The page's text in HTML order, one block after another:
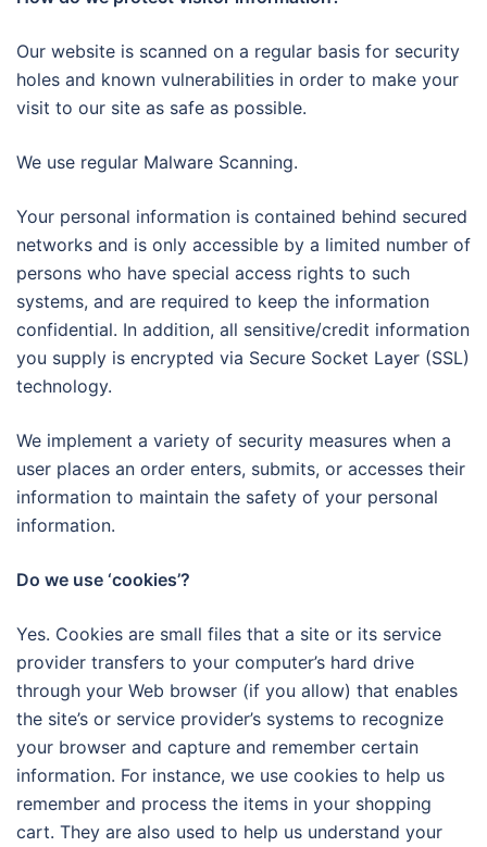
Our website is scanned on a regular basis for security
holes and known vulnerabilities in order to make your
visit to our site as safe as possible.
We use regular Malware Scanning.
Your personal information is contained behind secured
networks and is only accessible by a limited number of
persons who have special access rights to such
systems, and are required to keep the information
confidential. In addition, all sensitive/credit information
you supply is encrypted via Secure Socket Layer (SSL)
technology.
We implement a variety of security measures when a
user places an order enters, submits, or accesses their
information to maintain the safety of your personal
information.
Do we use ‘cookies’?
Yes. Cookies are small files that a site or its service
provider transfers to your computer’s hard drive
through your Web browser (if you allow) that enables
the site’s or service provider’s systems to recognize
your browser and capture and remember certain
information. For instance, we use cookies to help us
remember and process the items in your shopping
cart. They are also used to help us understand your